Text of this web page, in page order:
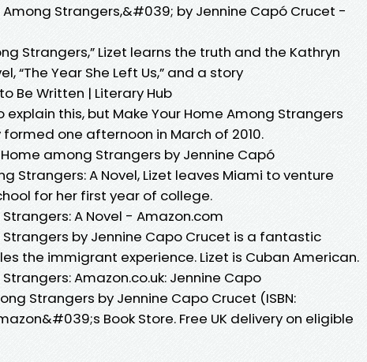
Strangers,&#039; by Jennine Capó Crucet -
Strangers,” Lizet learns the truth and the Kathryn
“The Year She Left Us,” and a story
Be Written | Literary Hub
this, but Make Your Home Among Strangers
one afternoon in March of 2010.
Home among Strangers by Jennine Capó
Strangers: A Novel, Lizet leaves Miami to venture
for her first year of college.
A Novel - Amazon.com
Strangers by Jennine Capo Crucet is a fantastic
the immigrant experience. Lizet is Cuban American.
Amazon.co.uk: Jennine Capo
Strangers by Jennine Capo Crucet (ISBN:
Book Store. Free UK delivery on eligible